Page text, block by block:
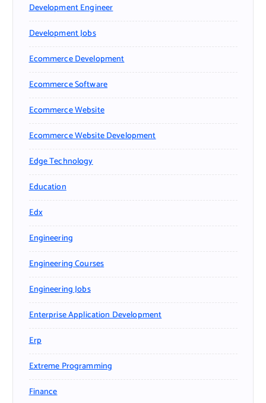
Development Engineer
Development Jobs
Ecommerce Development
Ecommerce Software
Ecommerce Website
Ecommerce Website Development
Edge Technology
Education
Edx
Engineering
Engineering Courses
Engineering Jobs
Enterprise Application Development
Erp
Extreme Programming
Finance